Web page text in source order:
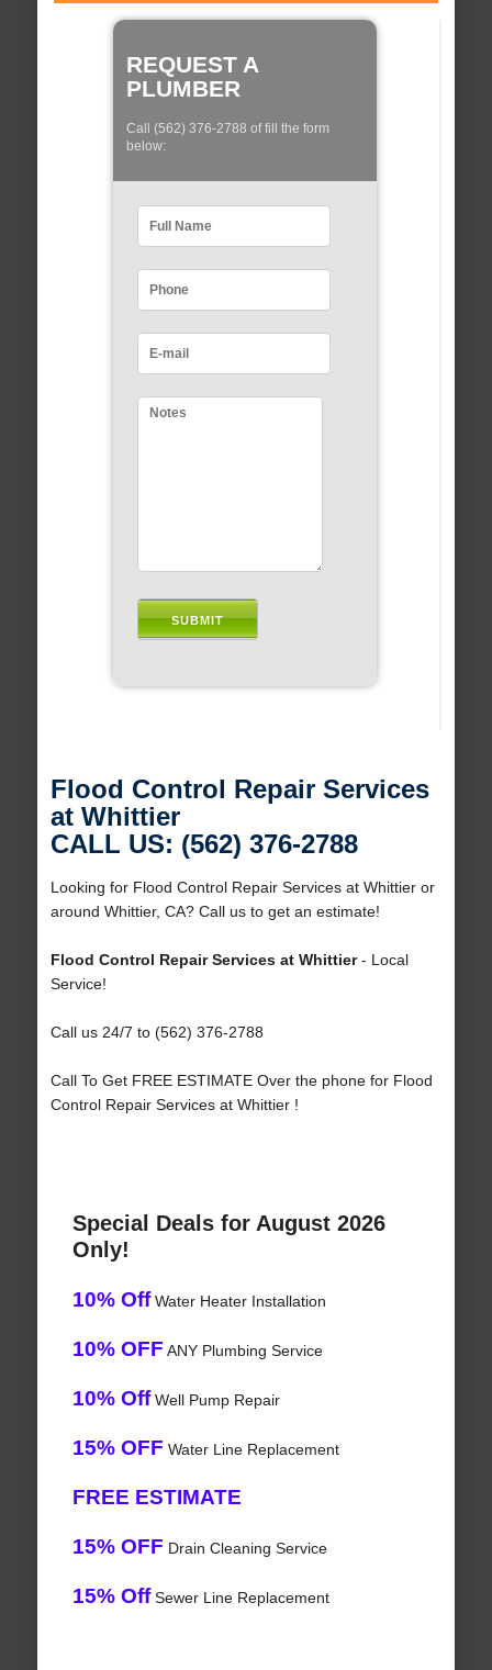
REQUEST A
PLUMBER
Call (562) 376-2788 of fill the form
below:
Flood Control Repair Services
at Whittier
CALL US: (562) 376-2788
Looking for Flood Control Repair Services at Whittier or
around Whittier, CA? Call us to get an estimate!
Flood Control Repair Services at Whittier- Local
Service!
Call us 24/7 to (562) 376-2788
Call To Get FREE ESTIMATE Over the phone for Flood
Control Repair Services at Whittier !
Special Deals for August 2026
Only!
10% OffWater Heater Installation
10% OFF ANY Plumbing Service
10% OffWell Pump Repair
15% OFF Water Line Replacement
FREE ESTIMATE
15% OFF Drain Cleaning Service
15% OffSewer Line Replacement